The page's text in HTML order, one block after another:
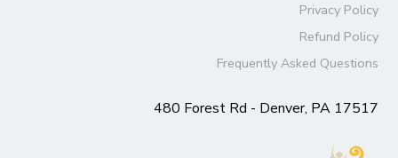
Privacy Policy
Refund Policy
Frequently Asked Questions
480 Forest Rd - Denver, PA 17517